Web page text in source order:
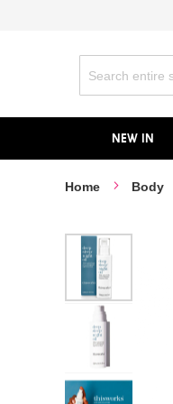
NEW IN
Home Body
Skip
end
of
images
gallery